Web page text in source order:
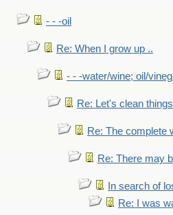
- - -oil
Re: When I grow up ..
- - -water/wine; oil/
Re: Let's clean
Re: The complete
Re: There may
In search of
Re: I was